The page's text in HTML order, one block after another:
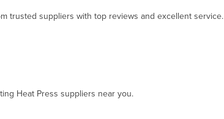
trusted suppliers with top reviews and excellent service.
Heat Press suppliers near you.